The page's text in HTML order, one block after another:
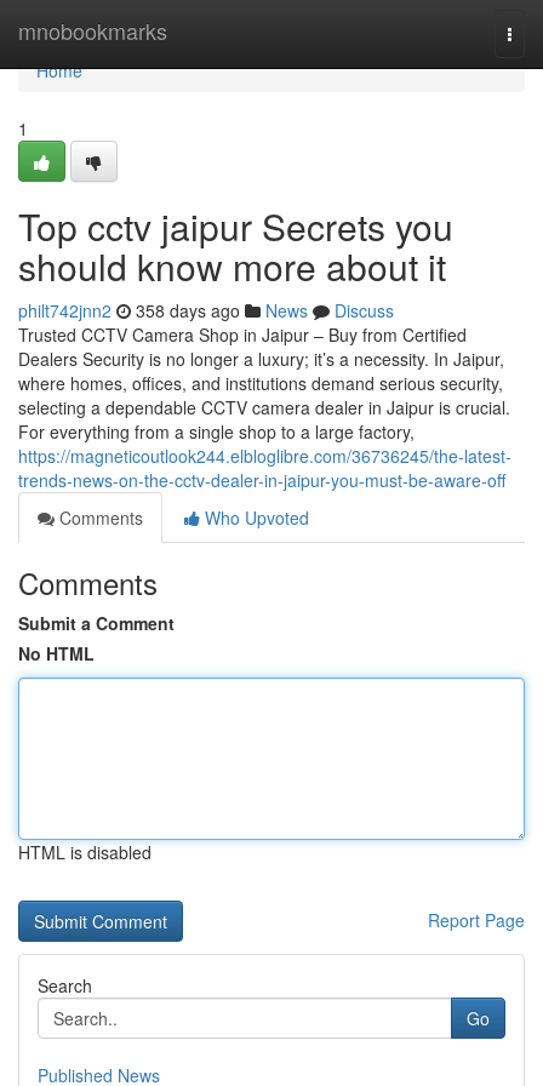
mnobookmarks
Home
Home
1
Top cctv jaipur Secrets you
should know more about it
philt742jnn2 358 days ago News
Discuss
Trusted CCTV Camera Shop in Jaipur – Buy from Certified
Dealers Security is no longer a luxury; it’s a necessity. In Jaipur,
where homes, offices, and institutions demand serious security,
selecting a dependable CCTV camera dealer in Jaipur is crucial.
For everything from a single shop to a large factory,
https://magneticoutlook244.elbloglibre.com/36736245/the-latest-
trends-news-on-the-cctv-dealer-in-jaipur-you-must-be-aware-off
Comments
Who Upvoted
Comments
Submit a Comment
No HTML
HTML is disabled
Report Page
Search
Go
Published News